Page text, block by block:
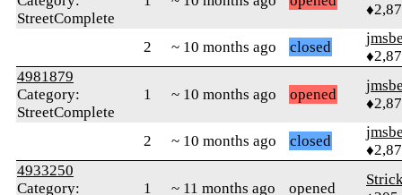
StreetComplete
2 ~ 10 months ago closed
4981879
Category:
StreetComplete
1 ~ 10 months ago opened
2 ~ 10 months ago closed
4933250
Category:
1 ~ 11 months ago opened